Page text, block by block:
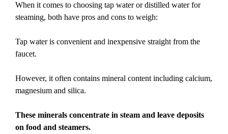
When it comes to choosing tap water or distilled water for
steaming, both have pros and cons to weigh:
Tap water is convenient and inexpensive straight from the
faucet.
However, it often contains mineral content including calcium,
magnesium and silica.
These minerals concentrate in steam and leave deposits
on food and steamers.